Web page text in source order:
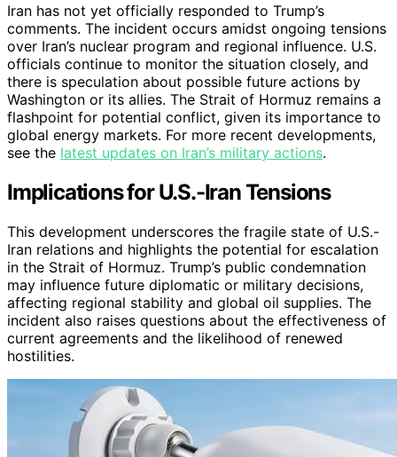
Iran has not yet officially responded to Trump’s
comments. The incident occurs amidst ongoing tensions
over Iran’s nuclear program and regional influence. U.S.
officials continue to monitor the situation closely, and
there is speculation about possible future actions by
Washington or its allies. The Strait of Hormuz remains a
flashpoint for potential conflict, given its importance to
global energy markets. For more recent developments,
see the latest updates on Iran’s military actions.
Implications for U.S.-Iran Tensions
This development underscores the fragile state of U.S.-
Iran relations and highlights the potential for escalation
in the Strait of Hormuz. Trump’s public condemnation
may influence future diplomatic or military decisions,
affecting regional stability and global oil supplies. The
incident also raises questions about the effectiveness of
current agreements and the likelihood of renewed
hostilities.